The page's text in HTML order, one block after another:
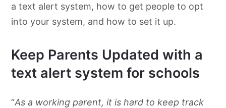
a text alert system, how to get people to opt
into your system, and how to set it up.
Keep Parents Updated with a
text alert system for schools
“As a working parent, it is hard to keep track